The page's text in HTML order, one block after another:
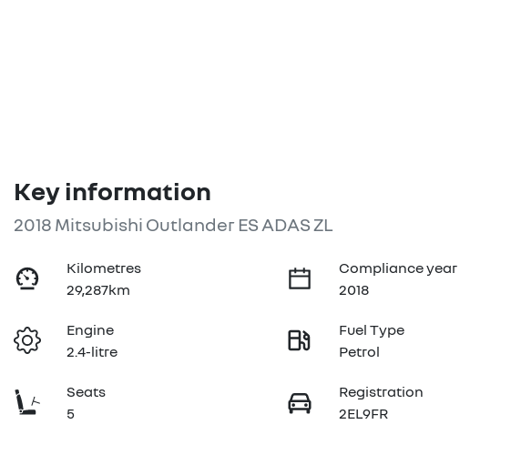
Key information
2018 Mitsubishi Outlander ES ADAS ZL
Kilometres
29,287km
Compliance year
2018
Engine
2.4-litre
Fuel Type
Petrol
Seats
5
Registration
2EL9FR